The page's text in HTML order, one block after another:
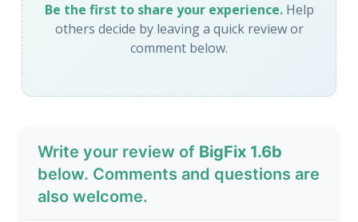
Be the first to share your experience.Help
others decide by leaving a quick review or
comment below.
Write your review of BigFix 1.6b
below. Comments and questions are
also welcome.